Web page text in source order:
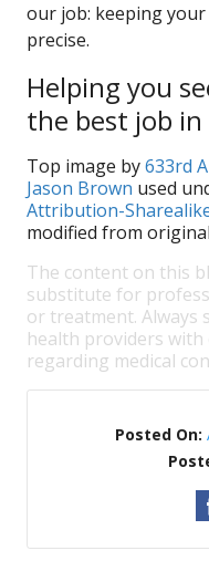
our job: keeping
precise.
Helping you
the best job
Top image by633rd
Jason Brown used
Attribution-
modified from
The content on this
substitute for
or treatment. Always
health providers with
regarding medical
Posted On: